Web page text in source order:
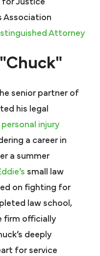
for Justice
Association
Attorney
senior partner of
his legal
injury
a career in
a summer
small law
on fighting for
law school,
firm officially
deeply
for service